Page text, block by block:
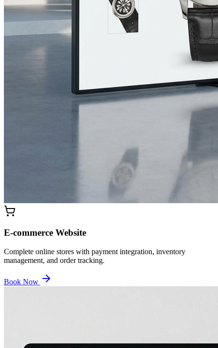
E-commerce Website
Complete online stores with payment integration, inventory
management, and order tracking.
Book Now